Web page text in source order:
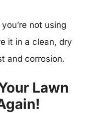
not using
it in a clean, dry
and corrosion.
Lawn